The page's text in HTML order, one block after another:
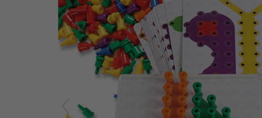
Yard & Garden
Science & Nature
Around the World
Community & Peace
Music & Instruments
Games & Activities